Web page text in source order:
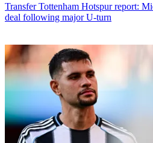
Transfer Tottenham Hotspur report:
deal following major U-turn